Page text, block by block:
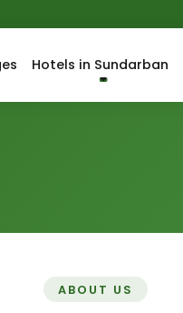
Hotels in Sundarban
ABOUT US